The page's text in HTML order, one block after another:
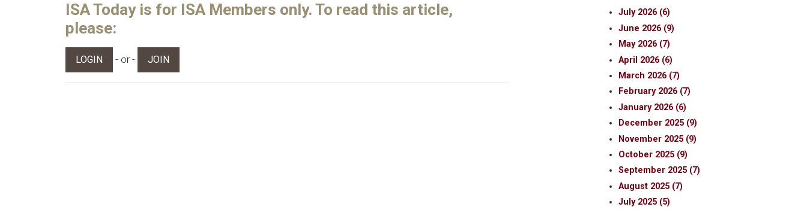
ISA Today is for ISA Members only. To read this article,
please:
LOGIN - or - JOIN
July 2026 (6)
June 2026 (9)
May 2026 (7)
April 2026 (6)
March 2026 (7)
February 2026 (7)
January 2026 (6)
December 2025 (9)
November 2025 (9)
October 2025 (9)
September 2025 (7)
August 2025 (7)
July 2025 (5)